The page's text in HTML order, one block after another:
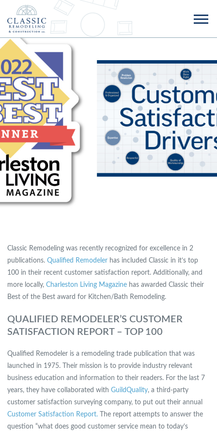
Classic Remodeling was recently recognized for excellence in 2
publications. Qualified Remodeler has included Classic in it’s top
100 in their recent customer satisfaction report. Additionally, and
more locally, Charleston Living Magazine has awarded Classic their
Best of the Best award for Kitchen/Bath Remodeling.
QUALIFIED REMODELER’S CUSTOMER
SATISFACTION REPORT – TOP 100
Qualified Remodeler is a remodeling trade publication that was
launched in 1975. Their mission is to provide industry relevant
business education and information to their readers. For the last 7
years, they have collaborated with GuildQuality, a third-party
customer satisfaction surveying company, to put out their annual
Customer Satisfaction Report. The report attempts to answer the
question “what does good customer service mean to today’s